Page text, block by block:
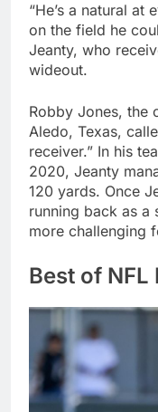
“He’s a natural at
on the field he
Jeanty, who
wideout.
Robby Jones, the
Aledo, Texas,
receiver.” In his
2020, Jeanty
120 yards. Once
running back as a
more challenging
Best of NFL